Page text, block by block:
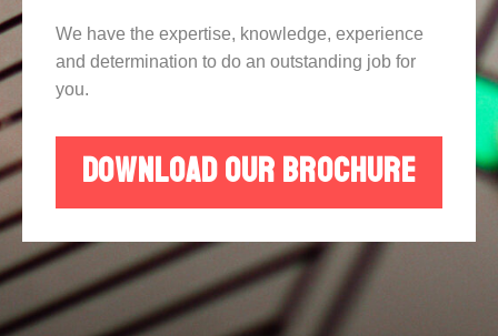
We have the expertise, knowledge, experience
and determination to do an outstanding job for
you.
DOWNLOAD OUR BROCHURE